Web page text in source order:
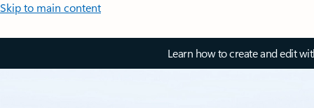
Skip to main content
Learn how to create and edit